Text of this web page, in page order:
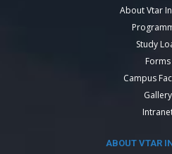
About Vtar
Study
Forms
Campus
Gallery
ABOUT VTAR